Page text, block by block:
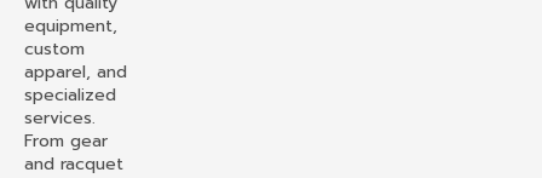
equipment,
custom
apparel, and
specialized
services.
From gear
and racquet